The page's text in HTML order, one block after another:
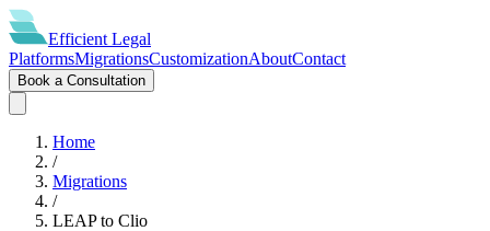
Efficient Legal
PlatformsMigrationsCustomizationAboutContact
Book a Consultation
Home
/
Migrations
/
LEAPto Clio